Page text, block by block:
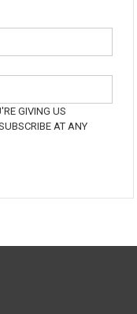
GIVING US
AT ANY